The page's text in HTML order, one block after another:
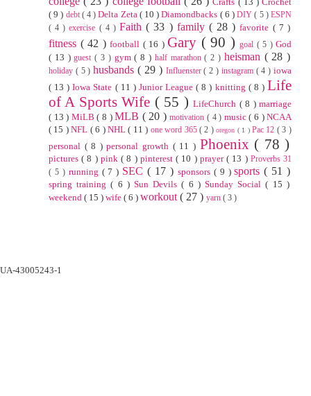
( 9 ) debt( 4 )Delta Zeta ( 10 )Diamondbacks ( 6 )DIY( 5 )ESPN
( 4 )exercise ( 4 )Faith( 33 ) family ( 28 )favorite ( 7 )
fitness ( 42 ) football ( 16 ) Gary ( 90 ) goal ( 5 ) God
( 13 )guest( 3 ) gym( 8 ) half marathon( 2 ) heisman ( 28 )
holiday ( 5 )husbands( 29 ) Influenster( 2 ) instagram ( 4 ) iowa
( 13 )Iowa State ( 11 ) Junior League( 8 ) knitting ( 8 ) Life
of A Sports Wife ( 55 )LifeChurch ( 8 )marriage
( 13 ) MiLB( 8 ) MLB ( 20 )motivation( 4 ) music( 6 )NCAA
( 15 )NFL ( 6 ) NHL( 11 ) one word 365 ( 2 )oregon ( 1 ) Pac 12 ( 3 )
personal ( 8 )personal growth ( 11 ) Phoenix ( 78 )
pictures( 8 ) pink( 8 ) pinterest( 10 ) prayer( 13 ) Proverbs 31
( 5 ) running ( 7 ) SEC( 17 ) sponsors ( 9 )sports( 51 )
spring training( 6 )Sun Devils( 6 )Sunday Social( 15 )
weekend ( 15 ) wife ( 6 ) workout ( 27 ) yarn ( 3 )
UA-43005243-1